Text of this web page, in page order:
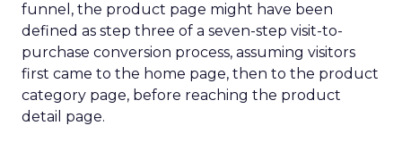
funnel, the product page might have been
defined as step three of a seven-step visit-to-
purchase conversion process, assuming visitors
first came to the home page, then to the product
category page, before reaching the product
detail page.